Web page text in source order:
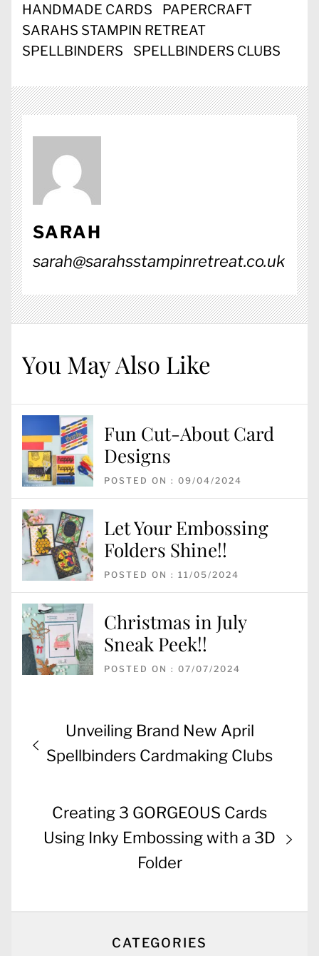
HANDMADE CARDS
PAPERCRAFT
SARAHS STAMPIN RETREAT
SPELLBINDERS
SPELLBINDERS CLUBS
SARAH
sarah@sarahsstampinretreat.co.uk
You May Also Like
Fun Cut-About Card
Designs
POSTED ON : 09/04/2024
Let Your Embossing
Folders Shine!!
POSTED ON : 11/05/2024
Christmas in July
Sneak Peek!!
POSTED ON : 07/07/2024
navigation
Previous
post:
Unveiling Brand New April
Spellbinders Cardmaking Clubs
Next
post:
Creating 3 GORGEOUS Cards
Using Inky Embossing with a 3D
Folder
CATEGORIES